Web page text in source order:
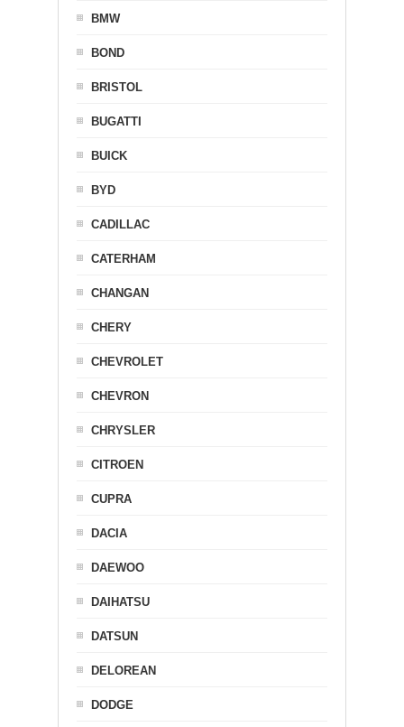
BMW
BOND
BRISTOL
BUGATTI
BUICK
BYD
CADILLAC
CATERHAM
CHANGAN
CHERY
CHEVROLET
CHEVRON
CHRYSLER
CITROEN
CUPRA
DACIA
DAEWOO
DAIHATSU
DATSUN
DELOREAN
DODGE